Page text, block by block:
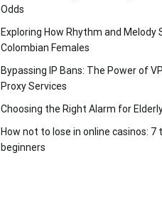
Odds
Exploring How Rhythm and Melody
Colombian Females
Bypassing IP Bans: The Power of
Proxy Services
Choosing the Right Alarm for
How not to lose in online casinos: 7
beginners